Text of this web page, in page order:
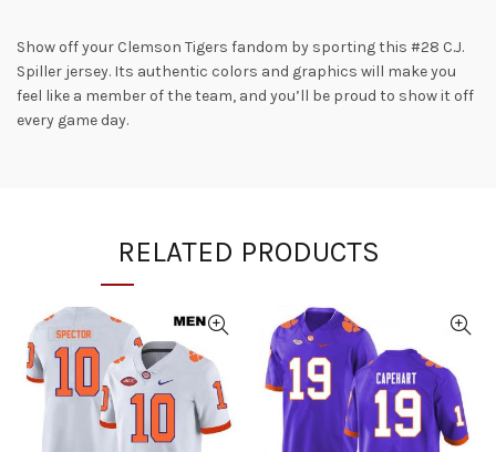
Show off your Clemson Tigers fandom by sporting this #28 C.J.
Spiller jersey. Its authentic colors and graphics will make you
feel like a member of the team, and you’ll be proud to show it off
every game day.
RELATED PRODUCTS